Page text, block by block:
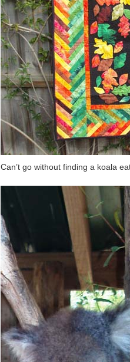
Can’t go without finding a koala